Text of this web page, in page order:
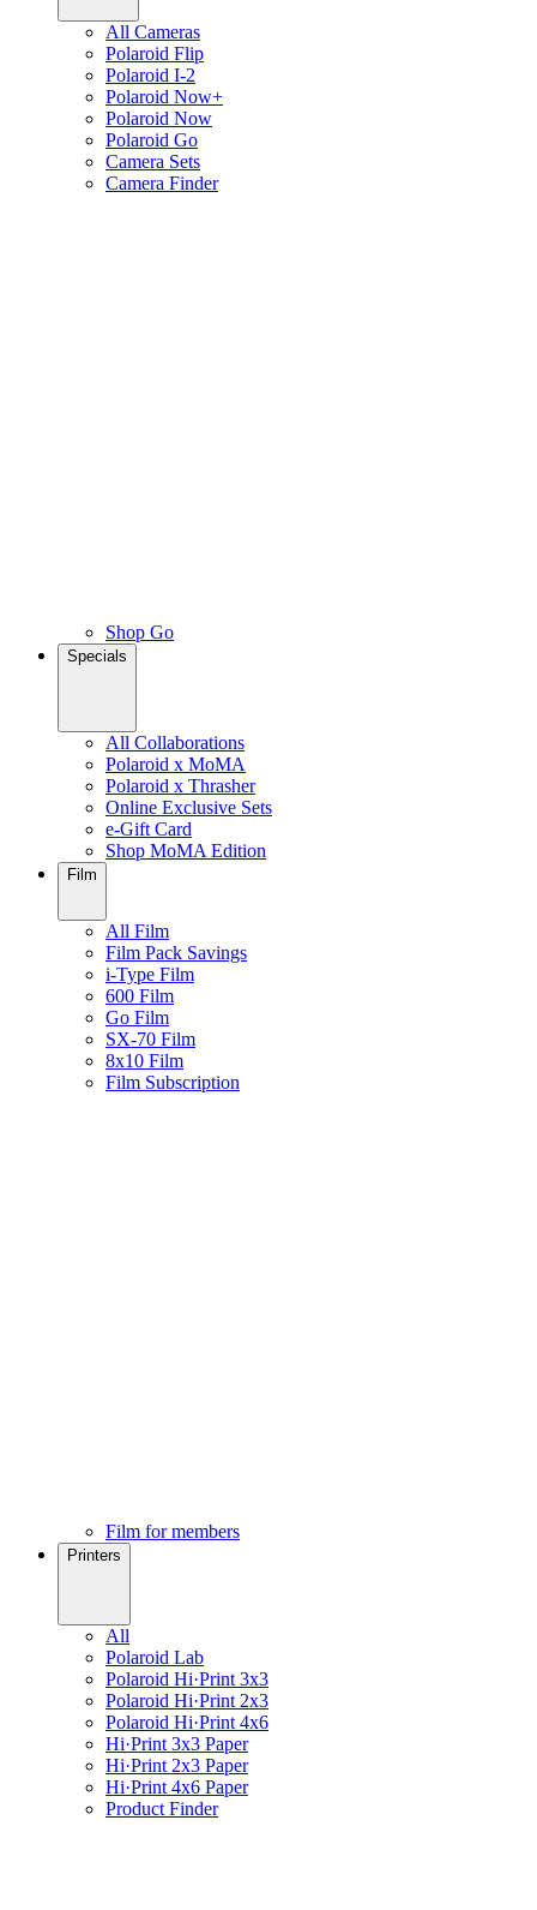
All Cameras
Polaroid Flip
Polaroid I-2
Polaroid Now+
Polaroid Now
Polaroid Go
Camera Sets
Camera Finder
Shop Go
Specials
All Collaborations
Polaroid x MoMA
Polaroid x Thrasher
Online Exclusive Sets
e-Gift Card
Shop MoMA Edition
Film
All Film
Film Pack Savings
i-Type Film
600 Film
Go Film
SX-70 Film
8x10 Film
Film Subscription
Film for members
Printers
All
Polaroid Lab
Polaroid Hi·Print 3x3
Polaroid Hi·Print 2x3
Polaroid Hi·Print 4x6
Hi·Print 3x3 Paper
Hi·Print 2x3 Paper
Hi·Print 4x6 Paper
Product Finder